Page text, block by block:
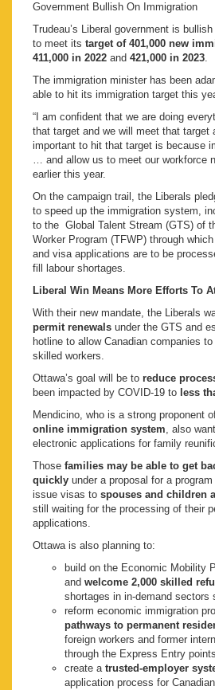
Government Bullish On Immigration
Trudeau’s Liberal government is
to meet its target of 401,000 new
411,000 in 2022 and 421,000 in 2023.
The immigration minister has been
able to hit its immigration target this
“I am confident that we are doing
that target and we will meet that target
important to hit that target is because
… and allow us to meet our workforce
earlier this year.
On the campaign trail, the Liberals
to speed up the immigration system,
to the Global Talent Stream (GTS) of
Worker Program (TFWP) through
and visa applications are to be
fill labour shortages.
Liberal Win Means More Efforts To
With their new mandate, the Liberals
permit renewals under the GTS and
hotline to allow Canadian companies
skilled workers.
Ottawa’s goal will be to reduce
been impacted by COVID-19 to less
Mendicino, who is a strong proponent
online immigration system, also
electronic applications for family
Those families may be able to get
quickly under a proposal for a
issue visas to spouses and children
still waiting for the processing of their
applications.
Ottawa is also planning to:
build on the Economic Mobility
and welcome 2,000 skilled
shortages in in-demand sectors
reform economic immigration
pathways to permanent
foreign workers and former
through the Express Entry
create atrusted-employer
application process for